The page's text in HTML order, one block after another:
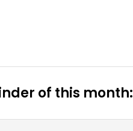
of this month: